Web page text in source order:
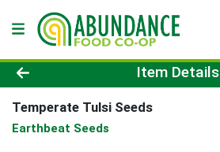
Product Details Page
Item Details
Temperate Tulsi Seeds
Earthbeat Seeds